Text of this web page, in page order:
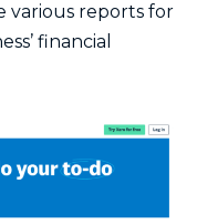
various reports for
financial